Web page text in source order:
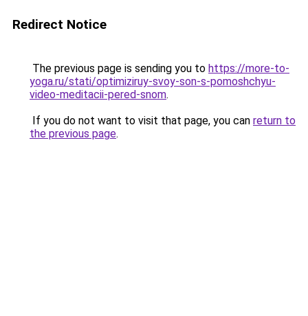
Redirect Notice
The previous page is sending you to https://more-to-
yoga.ru/stati/optimiziruy-svoy-son-s-pomoshchyu-
video-meditacii-pered-snom.
If you do not want to visit that page, you can return to
the previous page.